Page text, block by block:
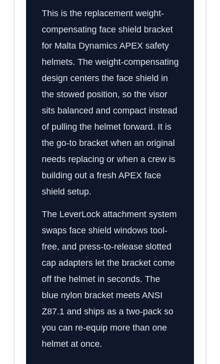
This is the replacement weight-
compensating face shield bracket
for Malta Dynamics APEX safety
helmets. The weight-compensating
design centers the face shield in
the stowed position, so the visor
sits balanced and compact instead
of pulling the helmet forward. It is
the go-to bracket when an original
needs replacing or when a crew is
building out a fresh APEX face
shield setup.
The LeverLock attachment system
swaps face shield windows tool-
free, and press-to-release slotted
cap adapters let the bracket come
off the helmet in seconds. The
blue nylon bracket meets ANSI
Z87.1 and ships as a two-pack so
you can re-equip more than one
helmet at once.